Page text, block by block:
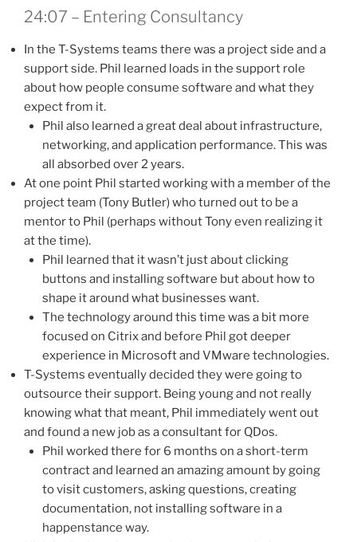
24:07 – Entering Consultancy
In the T-Systems teams there was a project side and a
support side. Phil learned loads in the support role
about how people consume software and what they
expect from it.
Phil also learned a great deal about infrastructure,
networking, and application performance. This was
all absorbed over 2 years.
At one point Phil started working with a member of the
project team (Tony Butler) who turned out to be a
mentor to Phil (perhaps without Tony even realizing it
at the time).
Phil learned that it wasn’t just about clicking
buttons and installing software but about how to
shape it around what businesses want.
The technology around this time was a bit more
focused on Citrix and before Phil got deeper
experience in Microsoft and VMware technologies.
T-Systems eventually decided they were going to
outsource their support. Being young and not really
knowing what that meant, Phil immediately went out
and found a new job as a consultant for QDos.
Phil worked there for 6 months on a short-term
contract and learned an amazing amount by going
to visit customers, asking questions, creating
documentation, not installing software in a
happenstance way.